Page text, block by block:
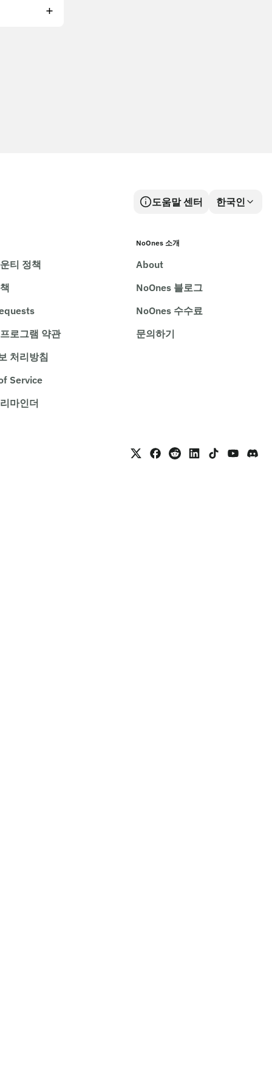
도움말 센터 한국인
티 정책
로그램 약관
처리방침
Service
마인더
NoOnes 소개
About
NoOnes 블로그
NoOnes 수수료
문의하기